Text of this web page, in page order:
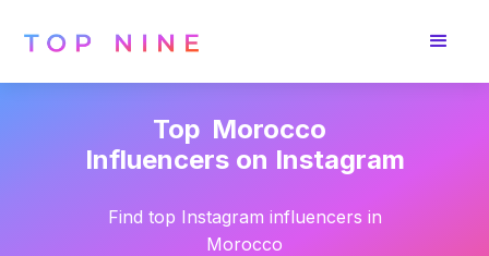
Top Morocco
Influencers on Instagram
Find top Instagram influencers in
Morocco